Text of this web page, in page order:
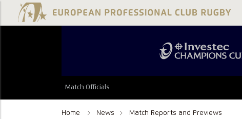
Match Officials
Home News Match Reports and Previews